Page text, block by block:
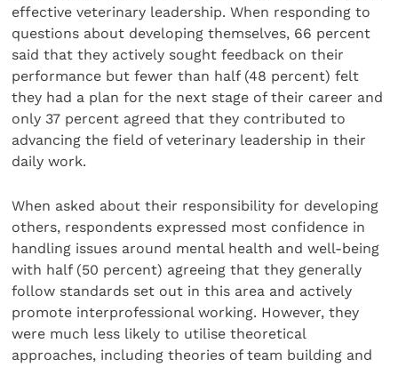
effective veterinary leadership. When responding to
questions about developing themselves, 66 percent
said that they actively sought feedback on their
performance but fewer than half (48 percent) felt
they had a plan for the next stage of their career and
only 37 percent agreed that they contributed to
advancing the field of veterinary leadership in their
daily work.
When asked about their responsibility for developing
others, respondents expressed most confidence in
handling issues around mental health and well-being
with half (50 percent) agreeing that they generally
follow standards set out in this area and actively
promote interprofessional working. However, they
were much less likely to utilise theoretical
approaches, including theories of team building and